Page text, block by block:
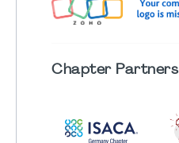
ChapterPartners